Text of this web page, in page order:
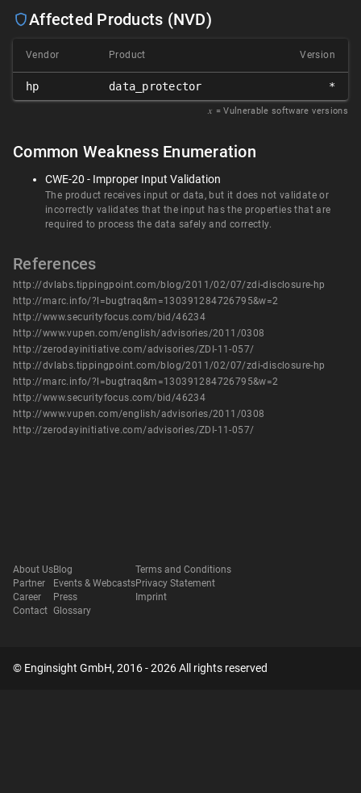
Affected Products (NVD)
Vendor Product Version
hp data_protector *
𝑥 = Vulnerable software versions
Common Weakness Enumeration
CWE-20 - Improper Input Validation
The product receives input or data, but it does not validate or
incorrectly validates that the input has the properties that are
required to process the data safely and correctly.
References
http://dvlabs.tippingpoint.com/blog/2011/02/07/zdi-disclosure-hp
http://marc.info/?l=bugtraq&m=130391284726795&w=2
http://www.securityfocus.com/bid/46234
http://www.vupen.com/english/advisories/2011/0308
http://zerodayinitiative.com/advisories/ZDI-11-057/
http://dvlabs.tippingpoint.com/blog/2011/02/07/zdi-disclosure-hp
http://marc.info/?l=bugtraq&m=130391284726795&w=2
http://www.securityfocus.com/bid/46234
http://www.vupen.com/english/advisories/2011/0308
http://zerodayinitiative.com/advisories/ZDI-11-057/
About Us
Partner
Career
Contact
Blog
Events & Webcasts
Press
Glossary
Terms and Conditions
Privacy Statement
Imprint
© Enginsight GmbH, 2016 - 2026 All rights reserved